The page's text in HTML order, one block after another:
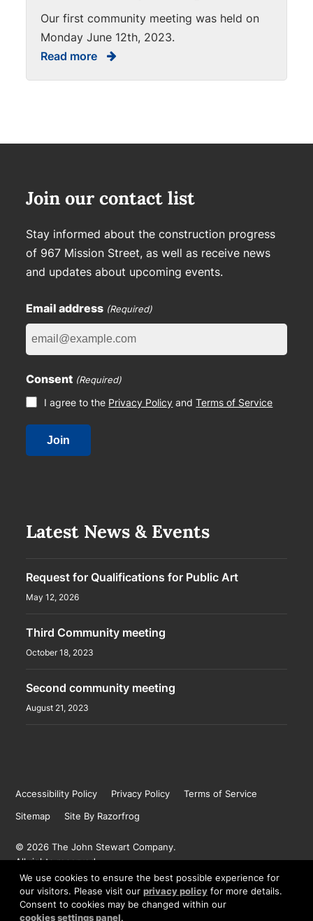
Our first community meeting was held on
Monday June 12th, 2023.
Read more
Join our contact list
Stay informed about the construction progress
of 967 Mission Street, as well as receive news
and updates about upcoming events.
Email address (Required)
Consent (Required)
I agree to the Privacy Policy andTerms of Service
Latest News & Events
Request for Qualifications for Public Art
May 12, 2026
Third Community meeting
October 18, 2023
Second community meeting
August 21, 2023
© 2026 The John Stewart Company.
All rights reserved.
BACK TO TOP
Accessibility Policy Privacy Policy Terms of Service
Sitemap Site By Razorfrog
We use cookies to ensure the best possible experience for
our visitors. Please visit our privacy policy for more details.
Consent to cookies may be changed within our
cookies settings panel.